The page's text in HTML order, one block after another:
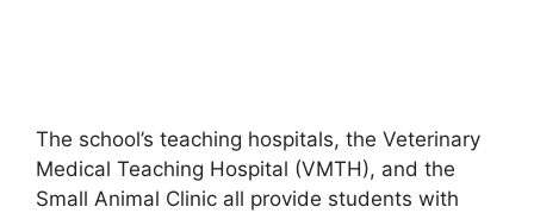
The school’s teaching hospitals, the Veterinary
Medical Teaching Hospital (VMTH), and the
Small Animal Clinic all provide students with